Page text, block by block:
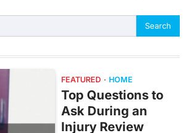
FEATURED HOME
Top Questions to
Ask During an
Injury Review